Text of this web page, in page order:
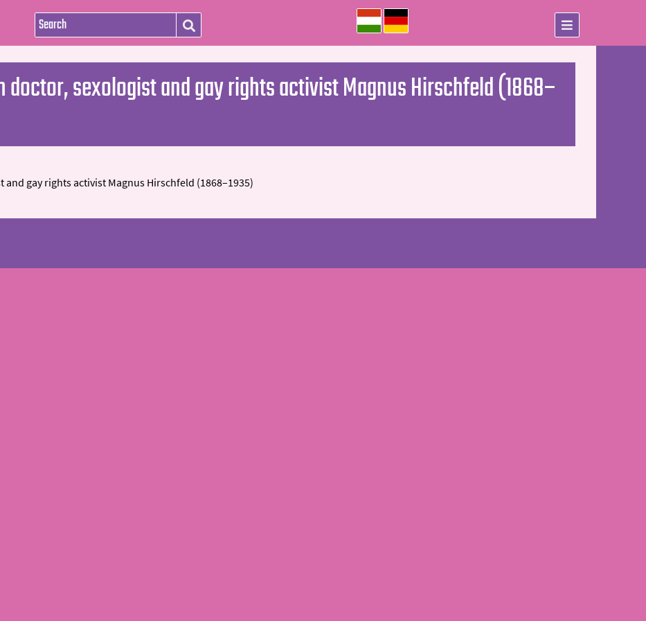
doctor, sexologist and gay rights activist Magnus Hirschfeld (1868–
gay rights activist Magnus Hirschfeld (1868–1935)